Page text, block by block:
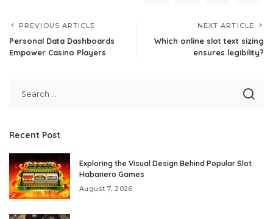
PREVIOUS ARTICLE
Personal Data Dashboards
Empower Casino Players
NEXT ARTICLE
Which online slot text sizing
ensures legibility?
Recent Post
Exploring the Visual Design Behind Popular Slot
Habanero Games
August 7, 2026